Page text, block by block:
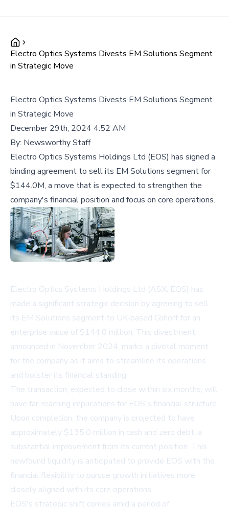
Electro Optics Systems Divests EM Solutions Segment
in Strategic Move
Electro Optics Systems Divests EM Solutions Segment
in Strategic Move
December 29th, 2024 4:52 AM
By: Newsworthy Staff
Electro Optics Systems Holdings Ltd (EOS) has signed a
binding agreement to sell its EM Solutions segment for
$144.0M, a move that is expected to strengthen the
company's financial position and focus on core operations.
Electro Optics Systems Holdings Ltd (ASX: EOS) has
made a significant strategic decision by agreeing to sell
its EM Solutions segment to UK-based Cohort for an
enterprise value of $144.0 million. This divestment,
announced in November 2024, marks a pivotal moment
for the company as it aims to streamline its operations
and bolster its financial standing.
The transaction, expected to close within six months, will
have far-reaching implications for EOS's financial structure.
Upon completion, the company is projected to have
approximately $135.0 million in cash and zero debt, a
substantial improvement from its current position. This
newfound liquidity is anticipated to provide EOS with the
financial flexibility to pursue growth initiatives more
closely aligned with its core operations.
EOS's strategic shift comes amid a period of